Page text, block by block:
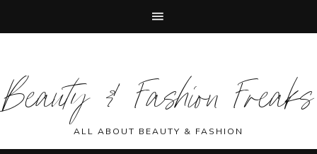
primary
navigation
main
content
primary
sidebar
footer
Beauty & Fashion Freaks
ALL ABOUT BEAUTY & FASHION